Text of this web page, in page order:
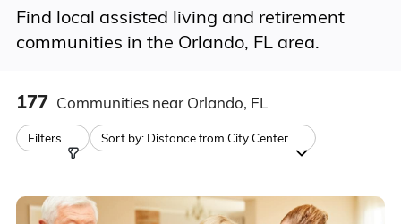
Find local assisted living and retirement
communities in the Orlando, FL area.
177 Communities near Orlando, FL
Filters Sort by: Distance from City Center